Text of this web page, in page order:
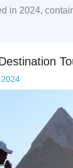
in 2024,